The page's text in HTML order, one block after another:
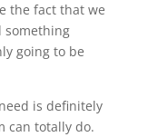
the fact that we
something
going to be
is definitely
can totally do.